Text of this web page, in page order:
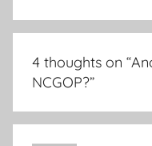
4 thoughts on “
NCGOP?”